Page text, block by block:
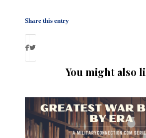
Share this entry
You might also